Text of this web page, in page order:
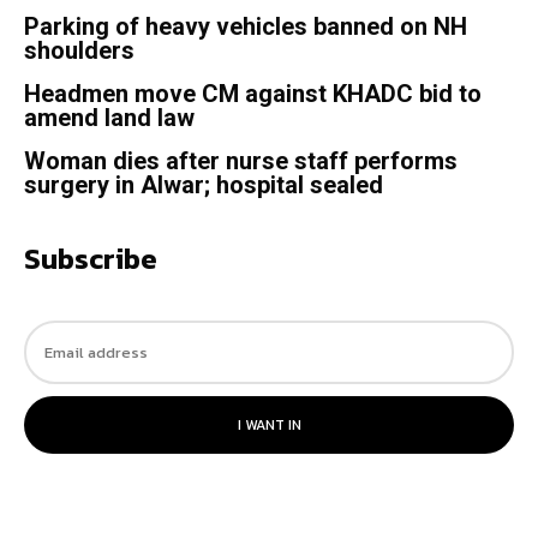
Parking of heavy vehicles banned on NH
shoulders
Headmen move CM against KHADC bid to
amend land law
Woman dies after nurse staff performs
surgery in Alwar; hospital sealed
Subscribe
I WANT IN